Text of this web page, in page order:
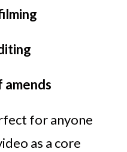
amends
for anyone
as a core